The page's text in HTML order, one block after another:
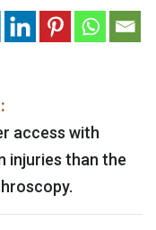
access with
injuries than the